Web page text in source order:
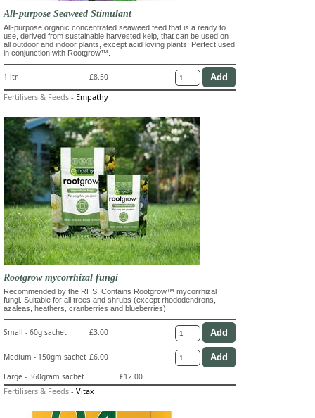
All-purpose Seaweed Stimulant
All-purpose organic concentrated seaweed feed that is a ready to
use, derived from sustainable harvested kelp, that can be used on
all outdoor and indoor plants, except acid loving plants. Perfect used
in conjunction with Rootgrow™.
1 ltr £8.50
Fertilisers & Feeds - Empathy
Rootgrow mycorrhizal fungi
Recommended by the RHS. Contains Rootgrow™ mycorrhizal
fungi. Suitable for all trees and shrubs (except rhododendrons,
azaleas, heathers, cranberries and blueberries)
Small - 60g sachet £3.00
Medium - 150gm sachet £6.00
Large - 360gram sachet
£12.00
Fertilisers & Feeds - Vitax